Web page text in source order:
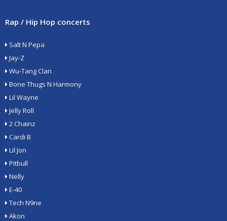
Rap / Hip Hop concerts
Salt N Pepa
Jay-Z
Wu-Tang Clan
Bone Thugs N Harmony
Lil Wayne
Jelly Roll
2 Chainz
Cardi B
Lil Jon
Pitbull
Nelly
E-40
Tech N9ne
Akon